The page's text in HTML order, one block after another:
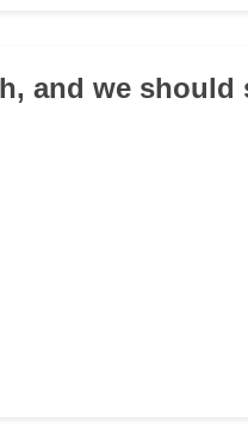
and we should